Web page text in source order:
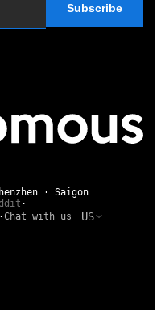
Subscribe
· Saigon
·
·Chat with us US